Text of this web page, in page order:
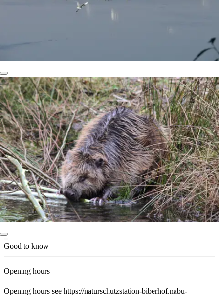
Good to know
Opening hours
Opening hours see https://naturschutzstation-biberhof.nabu-